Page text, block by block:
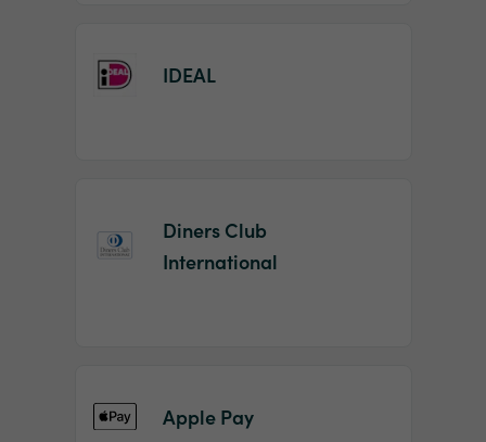
IDEAL
Diners Club
International
Apple Pay